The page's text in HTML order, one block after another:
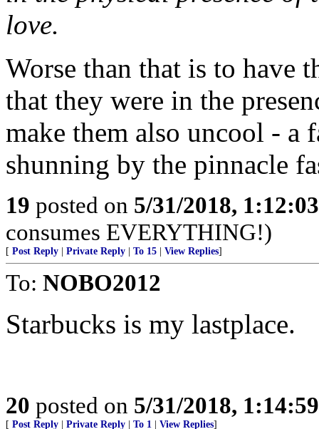
love.
Worse than that is to have
that they were in the
make them also uncool - a
shunning by the pinnacle
19 posted on 5/31/2018,
consumes EVERYTHING!)
[ Post Reply Private Reply To 15 View Replies]
To: NOBO2012
Starbucks is my lastplace.
20 posted on 5/31/2018,
[ Post Reply Private Reply To 1 View Replies]